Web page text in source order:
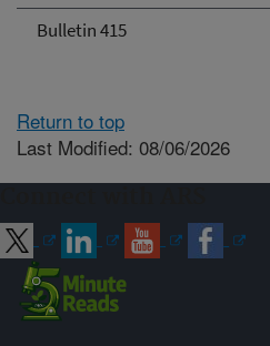
Bulletin 415
Return to top
Last Modified: 08/06/2026